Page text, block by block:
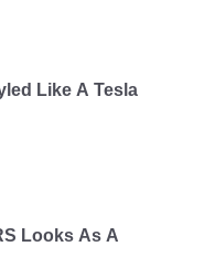
Like A Tesla
Looks As A